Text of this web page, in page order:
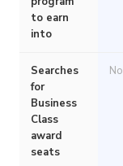
to earn
into
Searches
for
Business
Class
award
seats
No